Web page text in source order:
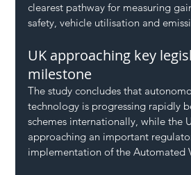
clearest pathway for measuring
safety, vehicle utilisation and
UK approaching key
milestone
The study concludes that
technology is progressing rapidly
schemes internationally, while the
approaching an important
implementation of the Automated